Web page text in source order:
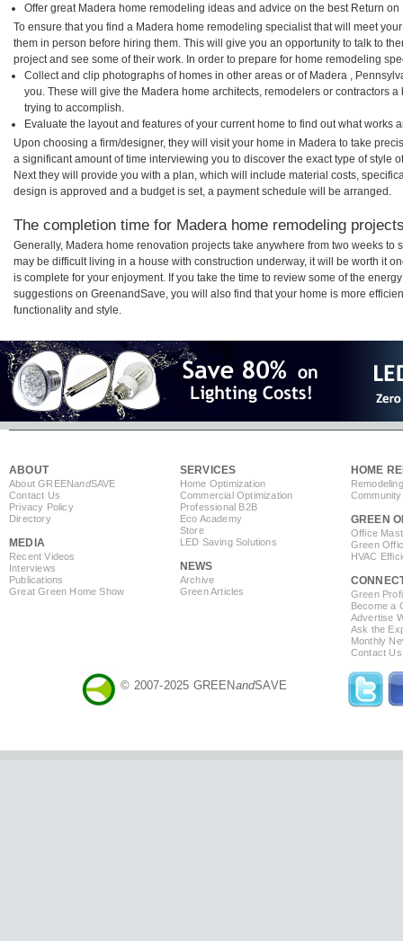
Offer great Madera home remodeling ideas and advice on the best Return on
To ensure that you find a Madera home remodeling specialist that will meet
them in person before hiring them. This will give you an opportunity to talk to
project and see some of their work. In order to prepare for home remodeling
Collect and clip photographs of homes in other areas or of Madera ,
you. These will give the Madera home architects, remodelers or contractors
trying to accomplish.
Evaluate the layout and features of your current home to find out what works
Upon choosing a firm/designer, they will visit your home in Madera to take
a significant amount of time interviewing you to discover the exact type of style
Next they will provide you with a plan, which will include material costs,
design is approved and a budget is set, a payment schedule will be arranged.
The completion time for Madera home remodeling
Generally, Madera home renovation projects take anywhere from two weeks to
may be difficult living in a house with construction underway, it will be worth it
is complete for your enjoyment. If you take the time to review some of the
suggestions on GreenandSave, you will also find that your home is more
functionality and style.
ABOUT
About GREENandSAVE
Contact Us
Privacy Policy
Directory
MEDIA
Recent Videos
Interviews
Publications
Great Green Home Show
SERVICES
Home Optimization
Commercial Optimization
Professional B2B
Eco Academy
Store
LED Saving Solutions
NEWS
Archive
Green Articles
HOME
GREEN
Office
Green
HVAC
Green
Become a
Advertise
Ask the
Monthly
Contact Us
© 2007-2025 GREENandSAVE